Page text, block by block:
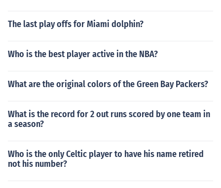
The last play offs for Miami dolphin?
Who is the best player active in the NBA?
What are the original colors of the Green Bay Packers?
What is the record for 2 out runs scored by one team in
a season?
Who is the only Celtic player to have his name retired
not his number?